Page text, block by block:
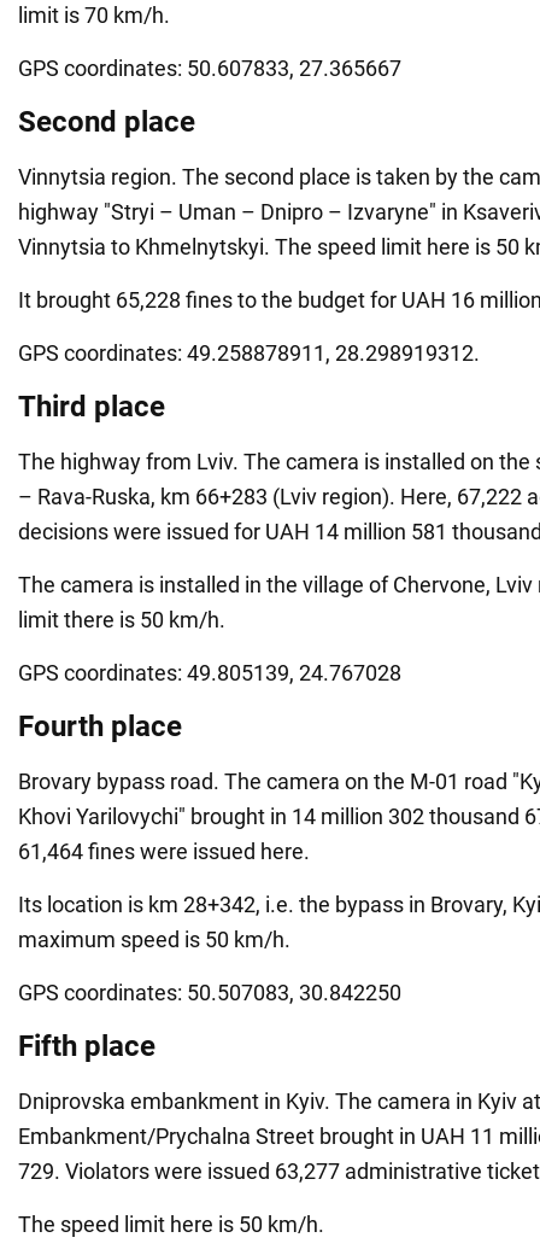
limit is 70 km/h.
GPS coordinates: 50.607833, 27.365667
Second place
Vinnytsia region. The second place is taken by the
highway "Stryi – Uman – Dnipro – Izvaryne" in
Vinnytsia to Khmelnytskyi. The speed limit here is 50
It brought 65,228 fines to the budget for UAH 16
GPS coordinates: 49.258878911, 28.298919312.
Third place
The highway from Lviv. The camera is installed on the
– Rava-Ruska, km 66+283 (Lviv region). Here, 67,222
decisions were issued for UAH 14 million 581
The camera is installed in the village of Chervone,
limit there is 50 km/h.
GPS coordinates: 49.805139, 24.767028
Fourth place
Brovary bypass road. The camera on the M-01 road
Khovi Yarilovychi" brought in 14 million 302 thousand
61,464 fines were issued here.
Its location is km 28+342, i.e. the bypass in Brovary,
maximum speed is 50 km/h.
GPS coordinates: 50.507083, 30.842250
Fifth place
Dniprovska embankment in Kyiv. The camera in Kyiv
Embankment/Prychalna Street brought in UAH 11
729. Violators were issued 63,277 administrative
The speed limit here is 50 km/h.